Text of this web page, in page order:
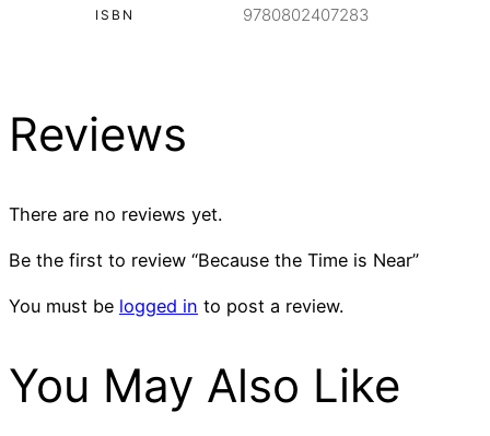
ISBN 9780802407283
Reviews
There are no reviews yet.
Be the first to review “Because the Time is Near”
You must be logged in to post a review.
You May Also Like